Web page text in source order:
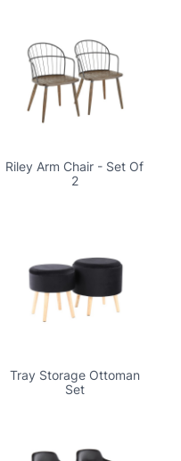
Riley Arm Chair - Set Of
2
Tray Storage Ottoman
Set